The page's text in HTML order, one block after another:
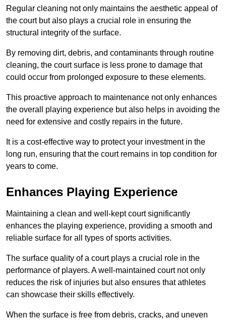
Regular cleaning not only maintains the aesthetic appeal of
the court but also plays a crucial role in ensuring the
structural integrity of the surface.
By removing dirt, debris, and contaminants through routine
cleaning, the court surface is less prone to damage that
could occur from prolonged exposure to these elements.
This proactive approach to maintenance not only enhances
the overall playing experience but also helps in avoiding the
need for extensive and costly repairs in the future.
It is a cost-effective way to protect your investment in the
long run, ensuring that the court remains in top condition for
years to come.
Enhances Playing Experience
Maintaining a clean and well-kept court significantly
enhances the playing experience, providing a smooth and
reliable surface for all types of sports activities.
The surface quality of a court plays a crucial role in the
performance of players. A well-maintained court not only
reduces the risk of injuries but also ensures that athletes
can showcase their skills effectively.
When the surface is free from debris, cracks, and uneven